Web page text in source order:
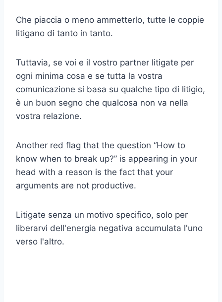
Che piaccia o meno ammetterlo, tutte le coppie
litigano di tanto in tanto.
Tuttavia, se voi e il vostro partner litigate per
ogni minima cosa e se tutta la vostra
comunicazione si basa su qualche tipo di litigio,
è un buon segno che qualcosa non va nella
vostra relazione.
Another red flag that the question “How to
know when to break up?” is appearing in your
head with a reason is the fact that your
arguments are not productive.
Litigate senza un motivo specifico, solo per
liberarvi dell'energia negativa accumulata l'uno
verso l'altro.